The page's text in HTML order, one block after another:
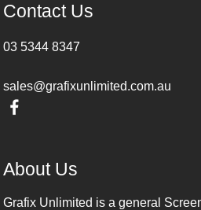
Contact Us
03 5344 8347
sales@grafixunlimited.com.au
About Us
Grafix Unlimited is a general